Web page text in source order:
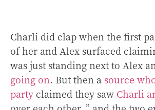
Charli did clap when the first
of her and Alex surfaced
was just standing next to Alex
going on. But then a source
party claimed they saw Charli